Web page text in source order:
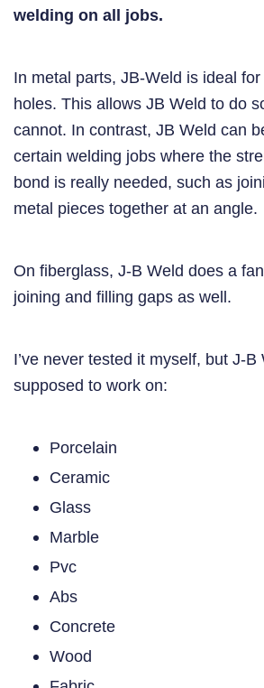
welding on all jobs.
In metal parts, JB-Weld is ideal
holes. This allows JB Weld to do
cannot. In contrast, JB Weld can
certain welding jobs where the
bond is really needed, such as
metal pieces together at an angle.
On fiberglass, J-B Weld does a
joining and filling gaps as well.
I’ve never tested it myself, but J-B
supposed to work on:
Porcelain
Ceramic
Glass
Marble
Pvc
Abs
Concrete
Wood